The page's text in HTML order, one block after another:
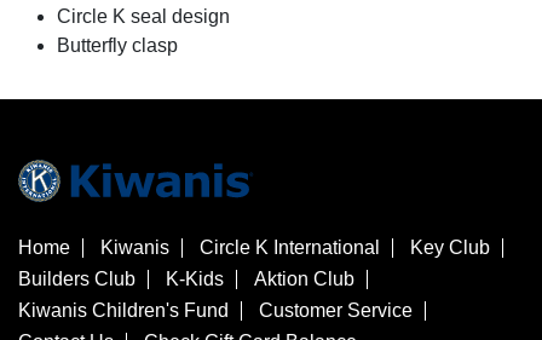
Circle K seal design
Butterfly clasp
Home Kiwanis Circle K International
Key Club
Builders Club
K-Kids
Aktion Club
Kiwanis Children's Fund
Customer Service